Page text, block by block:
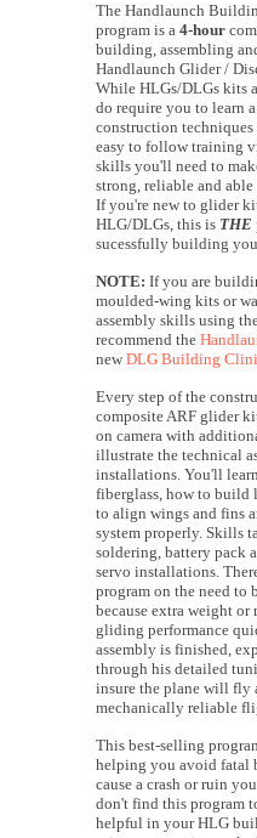
The Handlaunch
program is a 4-hour
building, assembling
Handlaunch Glider /
While HLGs/DLGs kits
do require you to learn
construction
easy to follow training
skills you'll need to
strong, reliable and able
If you're new to glider
HLG/DLGs, this is THE
sucessfully building
NOTE: If you are
moulded-wing kits or
assembly skills using
recommend the
new DLG Building
Every step of the
composite ARF glider
on camera with
illustrate the technical
installations. You'll
fiberglass, how to build
to align wings and fins
system properly. Skills
soldering, battery pack
servo installations.
program on the need
because extra weight
gliding performance
assembly is finished,
through his detailed
insure the plane will fly
mechanically reliable
This best-selling
helping you avoid fatal
cause a crash or ruin
don't find this program
helpful in your HLG